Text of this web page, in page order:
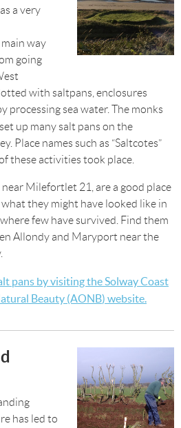
a very
way
going
with saltpans, enclosures
processing sea water. The monks
set up many salt pans on the
Place names such as “Saltcotes”
these activities took place.
Milefortlet 21, are a good place
they might have looked like in
few have survived. Find them
Allondy and Maryport near the
pans by visiting theSolway Coast
Beauty (AONB) website.
has led to